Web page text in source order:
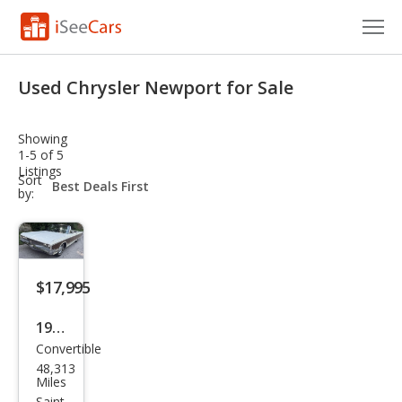
VIN Check
Saved Cars
Saved Searches
Sign Up
Used Chrysler Newport for Sale
Showing
1-5 of 5
Listings
Sort
by:
sort-
select-
$17,995
1968
Chry
sler
Convertible
48,313
Miles